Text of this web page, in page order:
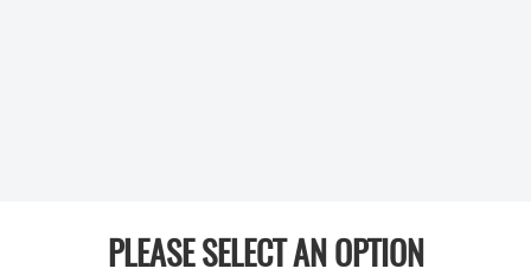
PLEASE SELECT AN OPTION